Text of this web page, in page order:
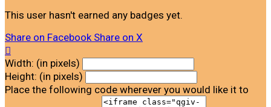
This user hasn't earned any badges yet.
Share on Facebook Share on X

Width: (in pixels)
Height: (in pixels)
Place the following code wherever you would like it to